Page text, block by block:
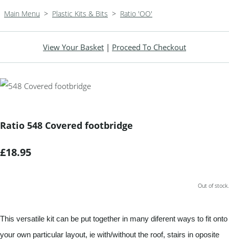
Main Menu > Plastic Kits & Bits > Ratio 'OO'
View Your Basket | Proceed To Checkout
Ratio 548 Covered footbridge
£18.95
Out of stock.
This versatile kit can be put together in many diferent ways to fit onto
your own particular layout, ie with/without the roof, stairs in oposite